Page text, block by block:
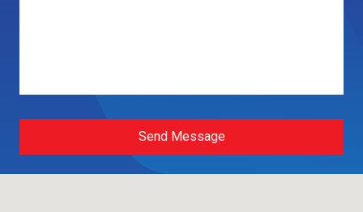
Send Message